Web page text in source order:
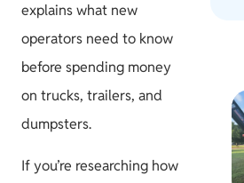
explains what new
operators need to know
before spending money
on trucks, trailers, and
dumpsters.
If you’re researching how